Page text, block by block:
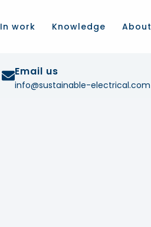
In work Knowledge About
Email us
info@sustainable-electrical.com